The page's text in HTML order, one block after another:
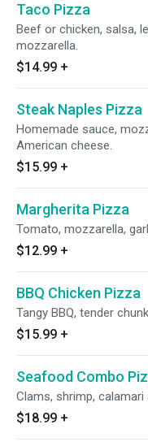
Taco Pizza
Beef or chicken, salsa,
mozzarella.
$14.99 +
Steak Naples Pizza
Homemade sauce,
American cheese.
$15.99 +
Margherita Pizza
Tomato, mozzarella,
$12.99 +
BBQ Chicken Pizza
Tangy BBQ, tender
$15.99 +
Seafood Combo
Clams, shrimp, calamari
$18.99 +